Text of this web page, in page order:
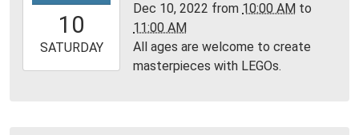
10T10:00:00-
2022-
12-
10
SATURDAY
Dec 10, 2022 from 10:00 AM to
11:00 AM
All ages are welcome to create
masterpieces with LEGOs.